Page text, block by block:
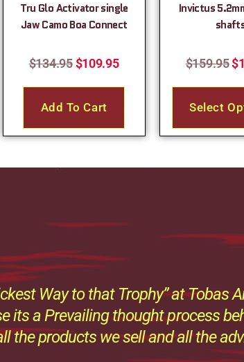
Tru Glo Activator single
Jaw Camo Boa Connect
$134.95 $109.95
Add To Cart
Invictus
$159.95$
Select
Way to that Trophy” at Tobas
its a Prevailing thought process
the products we sell and all the